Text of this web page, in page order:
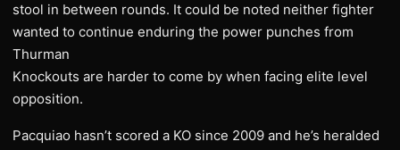
stool in between rounds. It could be noted neither fighter
wanted to continue enduring the power punches from
Thurman
Knockouts are harder to come by when facing elite level
opposition.
Pacquiao hasn’t scored a KO since 2009 and he’s heralded